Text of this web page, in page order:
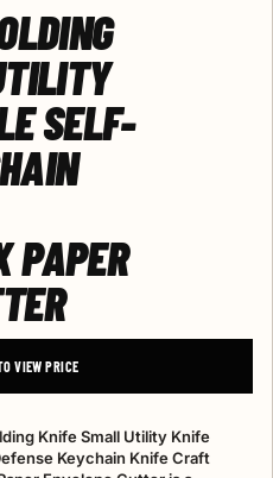
SELF-
PAPER
VIEW PRICE
Knife Small Utility Knife
Keychain Knife Craft